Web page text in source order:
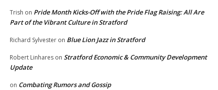
Trish on Pride Month Kicks-Off with the Pride Flag Raising: All Are
Part of the Vibrant Culture in Stratford
Richard Sylvester on Blue Lion Jazz in Stratford
Robert Linhares on Stratford Economic & Community Development
Update
on Combating Rumors and Gossip